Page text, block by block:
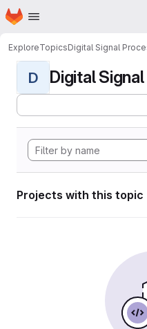
Skip to main content
Homepage
ExploreTopicsDigital Signal
D Digital
Projects with this topic